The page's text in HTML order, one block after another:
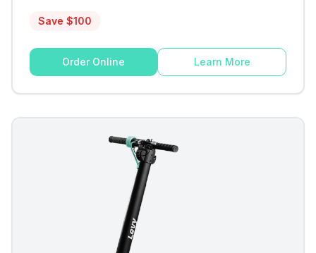
Save $100
Order Online Learn More